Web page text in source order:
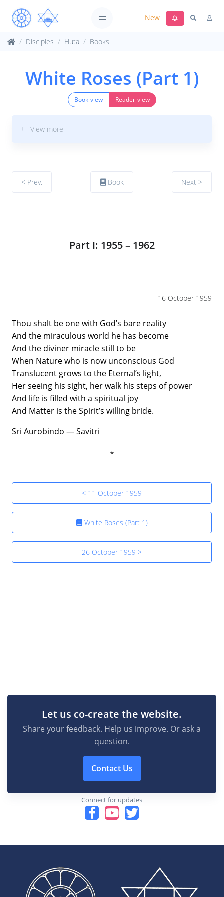
New
Disciples Huta Books
White Roses (Part 1)
Book-view Reader-view
+ View more
< Prev. Book Next >
Part I: 1955 – 1962
16 October 1959
Thou shalt be one with God’s bare reality
And the miraculous world he has become
And the diviner miracle still to be
When Nature who is now unconscious God
Translucent grows to the Eternal’s light,
Her seeing his sight, her walk his steps of power
And life is filled with a spiritual joy
And Matter is the Spirit’s willing bride.
Sri Aurobindo — Savitri
< 11 October 1959
White Roses (Part 1)
26 October 1959 >
Let us co-create the website.
Share your feedback. Help us improve. Or ask a
question.
Contact Us
Connect for updates